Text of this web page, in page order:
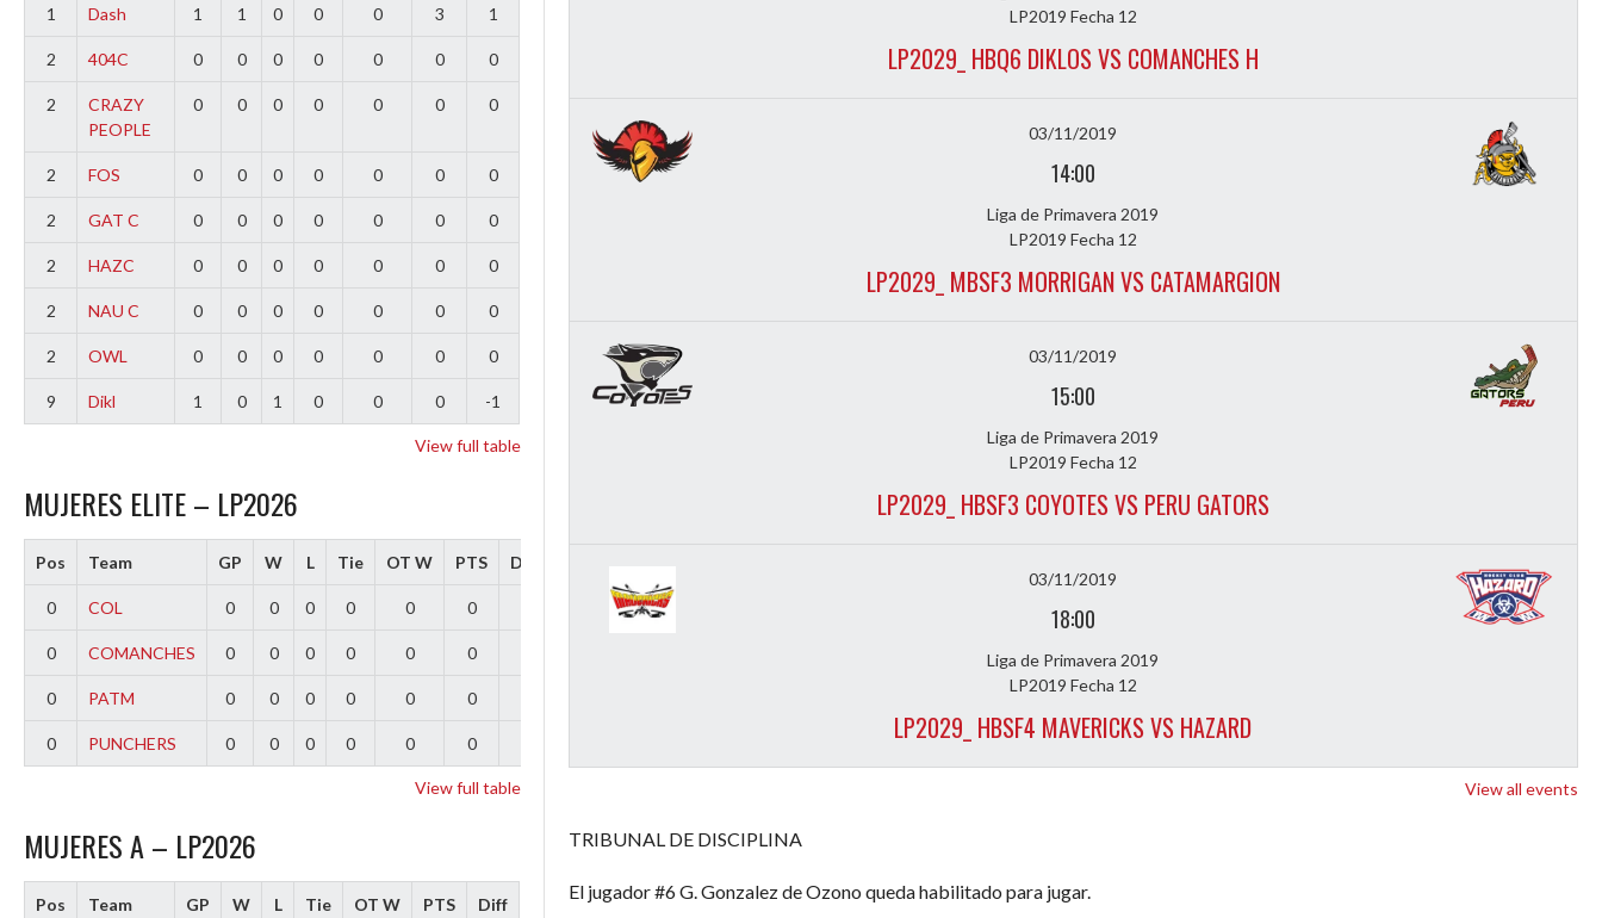
LP2019 Fecha 12
LP2029_ HBQ6 DIKLOS VS COMANCHES H
03/11/2019
14:00
Liga de Primavera 2019
LP2019 Fecha 12
LP2029_ MBSF3 MORRIGAN VS CATAMARGION
03/11/2019
15:00
Liga de Primavera 2019
LP2019 Fecha 12
LP2029_ HBSF3 COYOTES VS PERU GATORS
03/11/2019
18:00
Liga de Primavera 2019
LP2019 Fecha 12
LP2029_ HBSF4 MAVERICKS VS HAZARD
View all events
TRIBUNAL DE DISCIPLINA
El jugador #6 G. Gonzalez de Ozono queda habilitado para jugar.
1 Dash 1 1 0 0 0 3 1
2 404C 0 0 0 0 0 0 0
2
CRAZY
PEOPLE
0 0 0 0 0 0 0
2 FOS 0 0 0 0 0 0 0
2 GAT C 0 0 0 0 0 0 0
2 HAZC 0 0 0 0 0 0 0
2 NAU C 0 0 0 0 0 0 0
2 OWL 0 0 0 0 0 0 0
9 Dikl 1 0 1 0 0 0 -1
View full table
MUJERES ELITE – LP2026
Pos Team GP W L Tie OT W PTS Diff
0 COL 0 0 0 0 0 0
0 COMANCHES 0 0 0 0 0 0
0 PATM 0 0 0 0 0 0
0 PUNCHERS 0 0 0 0 0 0
View full table
MUJERES A – LP2026
Pos Team GP W L Tie OT W PTS Diff